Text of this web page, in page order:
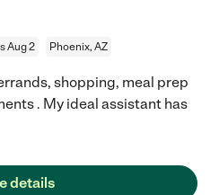
Aug 2 Phoenix, AZ
shopping, meal prep
. My ideal assistant has
details